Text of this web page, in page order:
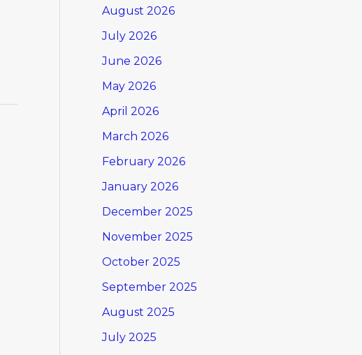
August 2026
July 2026
June 2026
May 2026
April 2026
March 2026
February 2026
January 2026
December 2025
November 2025
October 2025
September 2025
August 2025
July 2025